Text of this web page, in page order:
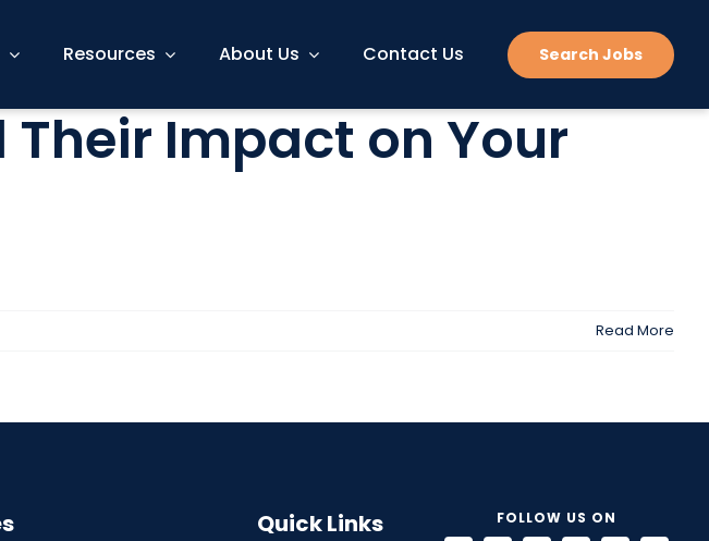
Resources About Us Contact Us Search Jobs
Impact on Your
Read More
Quick Links FOLLOW US ON